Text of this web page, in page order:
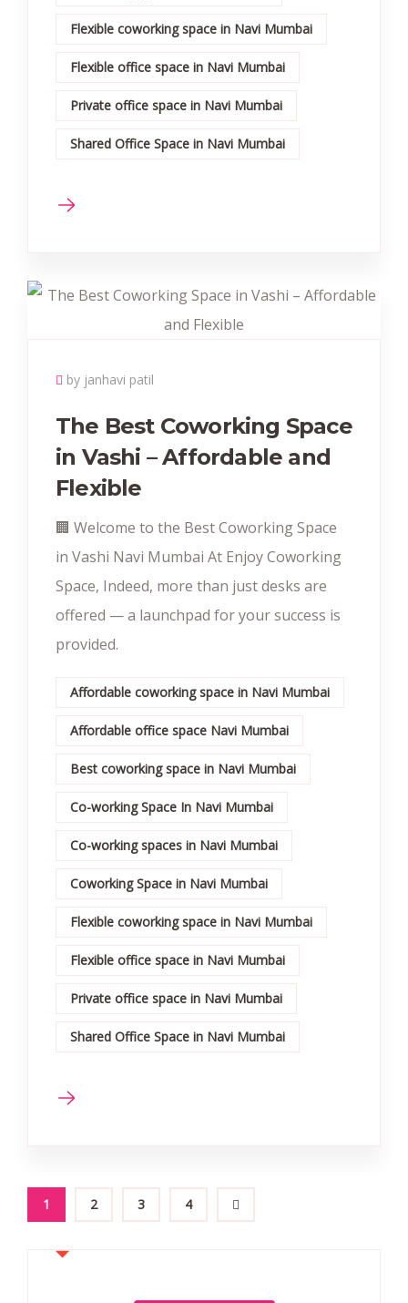
Flexible coworking space in Navi Mumbai
Flexible office space in Navi Mumbai
Private office space in Navi Mumbai
Shared Office Space in Navi Mumbai
by janhavi patil
The Best Coworking Space
in Vashi – Affordable and
Flexible
🏢 Welcome to the Best Coworking Space
in Vashi Navi Mumbai At Enjoy Coworking
Space, Indeed, more than just desks are
offered — a launchpad for your success is
provided.
Affordable coworking space in Navi Mumbai
Affordable office space Navi Mumbai
Best coworking space in Navi Mumbai
Co-working Space In Navi Mumbai
Co-working spaces in Navi Mumbai
Coworking Space in Navi Mumbai
Flexible coworking space in Navi Mumbai
Flexible office space in Navi Mumbai
Private office space in Navi Mumbai
Shared Office Space in Navi Mumbai
1 2 3 4